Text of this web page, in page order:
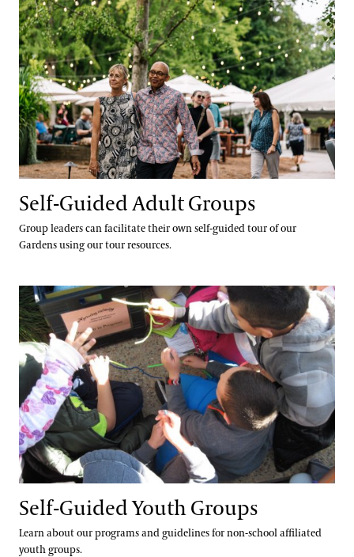
Self-Guided Adult Groups
Group leaders can facilitate their own self-guided tour of our
Gardens using our tour resources.
Self-Guided Youth Groups
Self-Guided Youth Groups
Learn about our programs and guidelines for non-school affiliated
youth groups.